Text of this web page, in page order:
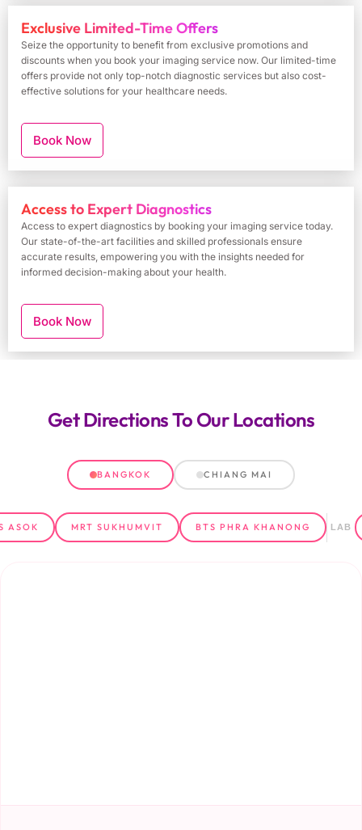
Exclusive Limited-Time Offers
Seize the opportunity to benefit from exclusive promotions and
discounts when you book your imaging service now. Our limited-time
offers provide not only top-notch diagnostic services but also cost-
effective solutions for your healthcare needs.
Book Now
Access to Expert Diagnostics
Access to expert diagnostics by booking your imaging service today.
Our state-of-the-art facilities and skilled professionals ensure
accurate results, empowering you with the insights needed for
informed decision-making about your health.
Book Now
Get DirectionsTo Our Locations
BANGKOK CHIANG MAI
ASOK MRT SUKHUMVIT BTS PHRA KHANONG LAB